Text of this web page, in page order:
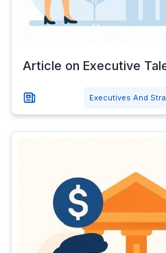
Article on Executive
Executives And